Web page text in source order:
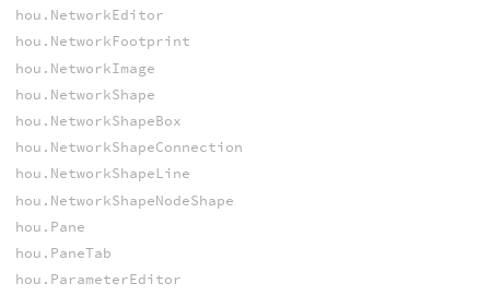
hou.NetworkEditor
hou.NetworkFootprint
hou.NetworkImage
hou.NetworkShape
hou.NetworkShapeBox
hou.NetworkShapeConnection
hou.NetworkShapeLine
hou.NetworkShapeNodeShape
hou.Pane
hou.PaneTab
hou.ParameterEditor